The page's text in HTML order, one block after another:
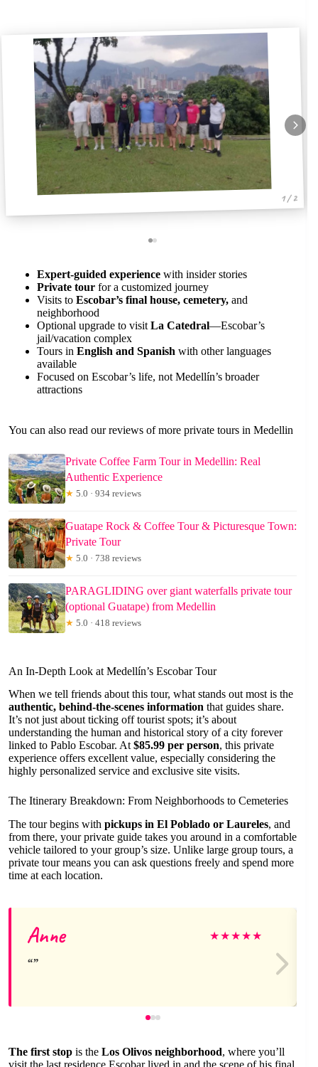
1 / 2
Expert-guided experience with insider stories
Private tour for a customized journey
Visits to Escobar’s final house, cemetery, and
neighborhood
Optional upgrade to visit La Catedral—Escobar’s
jail/vacation complex
Tours in English and Spanish with other languages
available
Focused on Escobar’s life, not Medellín’s broader
attractions
You can also read our reviews of more private tours in Medellin
Private Coffee Farm Tour in Medellin: Real
Authentic Experience
★ 5.0 · 934 reviews
Guatape Rock & Coffee Tour & Picturesque Town:
Private Tour
★ 5.0 · 738 reviews
PARAGLIDING over giant waterfalls private tour
(optional Guatape) from Medellin
★ 5.0 · 418 reviews
An In-Depth Look at Medellín’s Escobar Tour
When we tell friends about this tour, what stands out most is the
authentic, behind-the-scenes information that guides share.
It’s not just about ticking off tourist spots; it’s about
understanding the human and historical story of a city forever
linked to Pablo Escobar. At $85.99 per person, this private
experience offers excellent value, especially considering the
highly personalized service and exclusive site visits.
The Itinerary Breakdown: From Neighborhoods to Cemeteries
The tour begins with pickups in El Poblado or Laureles, and
from there, your private guide takes you around in a comfortable
vehicle tailored to your group’s size. Unlike large group tours, a
private tour means you can ask questions freely and spend more
time at each location.
Anne ★★★★★
The first stop is the Los Olivos neighborhood, where you’ll